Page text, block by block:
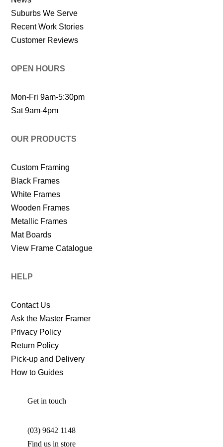
Suburbs We Serve
Recent Work Stories
Customer Reviews
OPEN HOURS
Mon-Fri 9am-5:30pm
Sat 9am-4pm
OUR PRODUCTS
Custom Framing
Black Frames
White Frames
Wooden Frames
Metallic Frames
Mat Boards
View Frame Catalogue
HELP
Contact Us
Ask the Master Framer
Privacy Policy
Return Policy
Pick-up and Delivery
How to Guides
Get in touch
(03) 9642 1148
Find us in store